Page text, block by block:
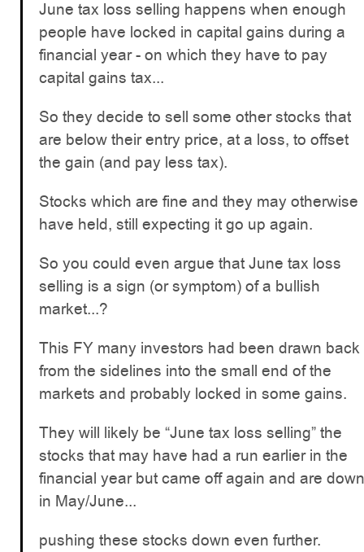
June tax loss selling happens when enough
people have locked in capital gains during a
financial year - on which they have to pay
capital gains tax...
So they decide to sell some other stocks that
are below their entry price, at a loss, to offset
the gain (and pay less tax).
Stocks which are fine and they may otherwise
have held, still expecting it go up again.
So you could even argue that June tax loss
selling is a sign (or symptom) of a bullish
market...?
This FY many investors had been drawn back
from the sidelines into the small end of the
markets and probably locked in some gains.
They will likely be “June tax loss selling” the
stocks that may have had a run earlier in the
financial year but came off again and are down
in May/June...
pushing these stocks down even further.